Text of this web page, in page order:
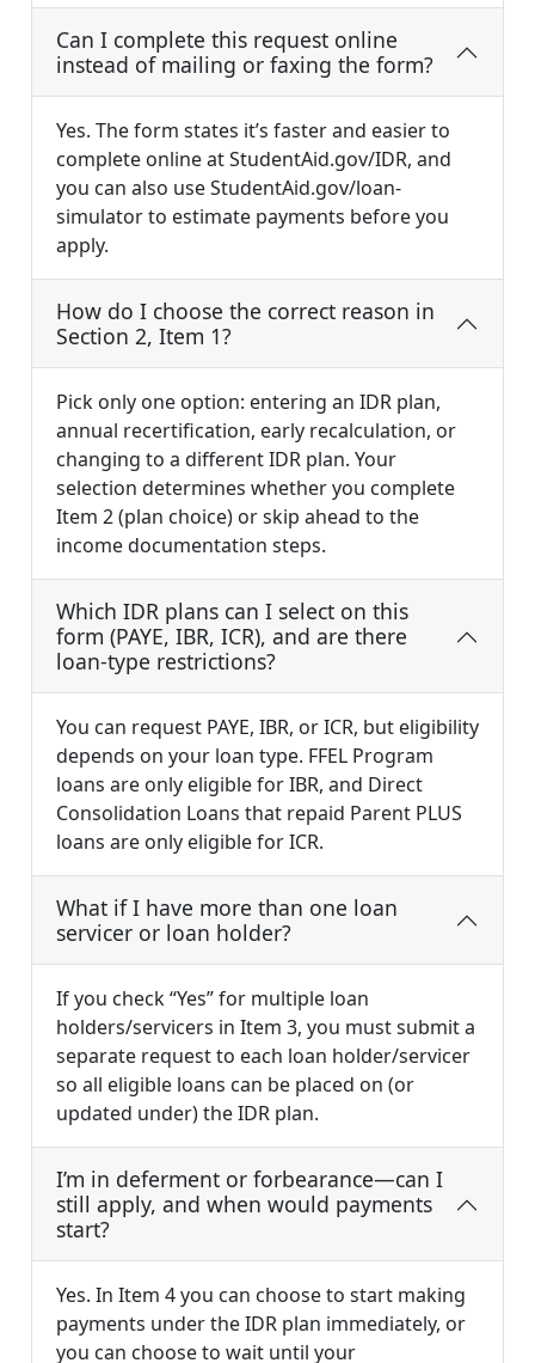
Can I complete this request online
instead of mailing or faxing the form?
Yes. The form states it’s faster and easier to
complete online at StudentAid.gov/IDR, and
you can also use StudentAid.gov/loan-
simulator to estimate payments before you
apply.
How do I choose the correct reason in
Section 2, Item 1?
Pick only one option: entering an IDR plan,
annual recertification, early recalculation, or
changing to a different IDR plan. Your
selection determines whether you complete
Item 2 (plan choice) or skip ahead to the
income documentation steps.
Which IDR plans can I select on this
form (PAYE, IBR, ICR), and are there
loan-type restrictions?
You can request PAYE, IBR, or ICR, but eligibility
depends on your loan type. FFEL Program
loans are only eligible for IBR, and Direct
Consolidation Loans that repaid Parent PLUS
loans are only eligible for ICR.
What if I have more than one loan
servicer or loan holder?
If you check “Yes” for multiple loan
holders/servicers in Item 3, you must submit a
separate request to each loan holder/servicer
so all eligible loans can be placed on (or
updated under) the IDR plan.
I’m in deferment or forbearance—can I
still apply, and when would payments
start?
Yes. In Item 4 you can choose to start making
payments under the IDR plan immediately, or
you can choose to wait until your